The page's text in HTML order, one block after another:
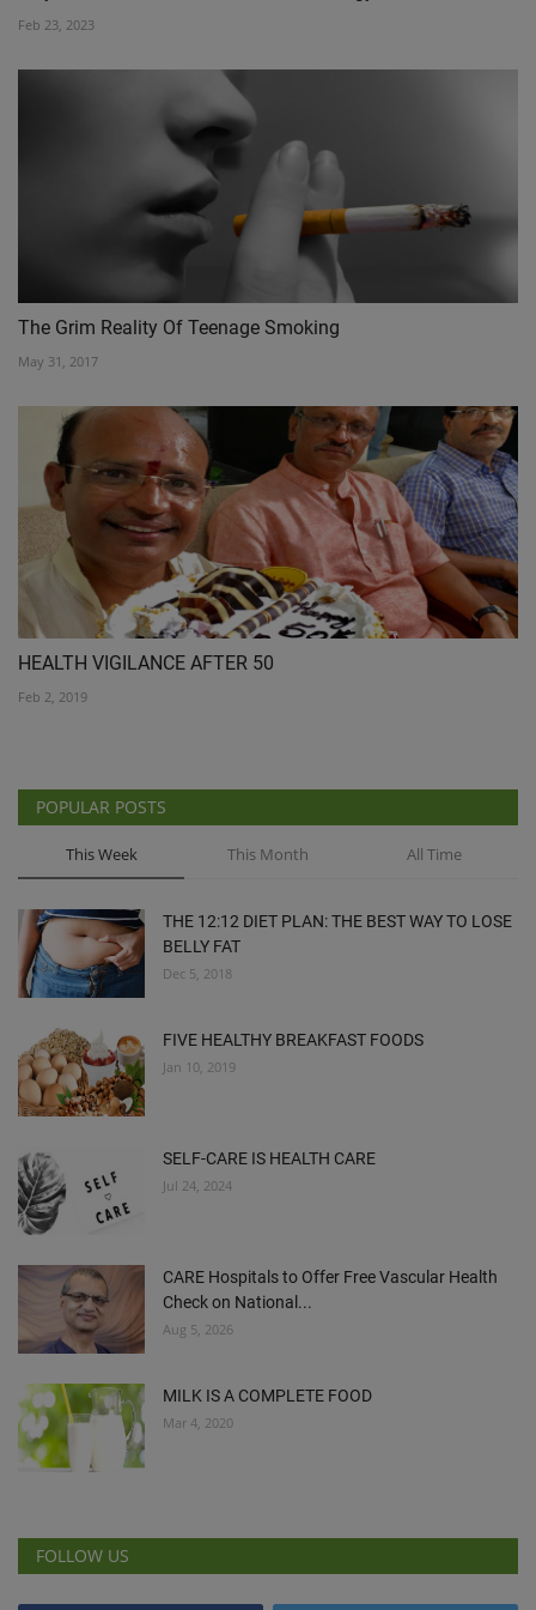
Feb 23, 2023
The Grim Reality Of Teenage Smoking
May 31, 2017
HEALTH VIGILANCE AFTER 50
Feb 2, 2019
POPULAR POSTS
This Week This Month All Time
THE 12:12 DIET PLAN: THE BEST WAY TO LOSE
BELLY FAT
Dec 5, 2018
FIVE HEALTHY BREAKFAST FOODS
Jan 10, 2019
SELF-CARE IS HEALTH CARE
Jul 24, 2024
CARE Hospitals to Offer Free Vascular Health
Check on National...
Aug 5, 2026
MILK IS A COMPLETE FOOD
Mar 4, 2020
FOLLOW US